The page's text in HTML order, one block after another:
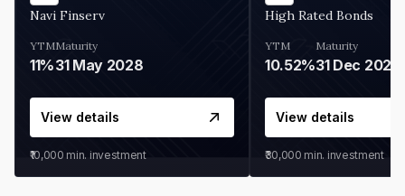
Navi Finserv
YTM
11%
Maturity
31 May 2028
View details
₹10,000 min. investment
High Rated Bonds
YTM
10.52%
Maturity
31 Dec 2027
View details
₹30,000 min. investment